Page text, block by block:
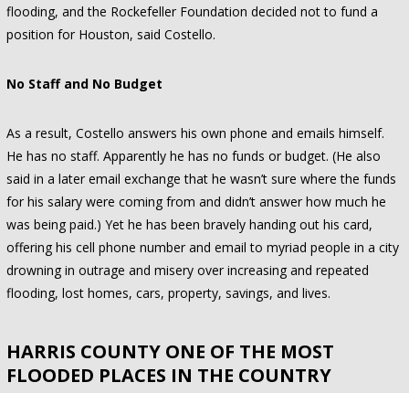
flooding, and the Rockefeller Foundation decided not to fund a
position for Houston, said Costello.
No Staff and No Budget
As a result, Costello answers his own phone and emails himself.
He has no staff. Apparently he has no funds or budget. (He also
said in a later email exchange that he wasn’t sure where the funds
for his salary were coming from and didn’t answer how much he
was being paid.) Yet he has been bravely handing out his card,
offering his cell phone number and email to myriad people in a city
drowning in outrage and misery over increasing and repeated
flooding, lost homes, cars, property, savings, and lives.
HARRIS COUNTY ONE OF THE MOST
FLOODED PLACES IN THE COUNTRY